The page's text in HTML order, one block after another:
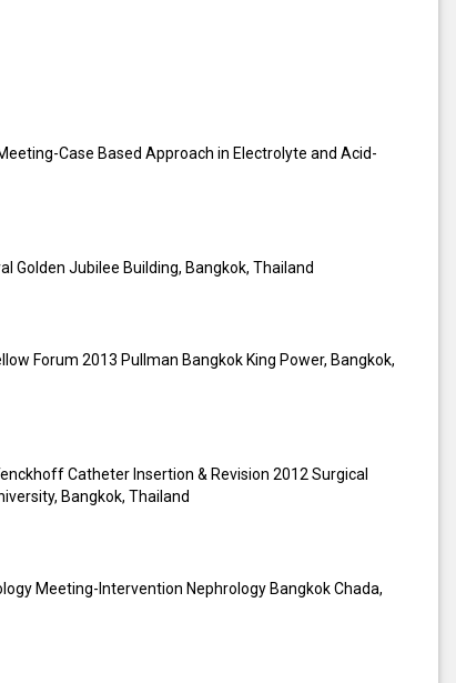
Case Based Approach in Electrolyte and Acid-
Golden Jubilee Building, Bangkok, Thailand
Forum 2013 Pullman Bangkok King Power, Bangkok,
Catheter Insertion & Revision 2012 Surgical
Bangkok, Thailand
Meeting-Intervention Nephrology Bangkok Chada,